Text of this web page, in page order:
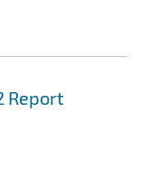
Report